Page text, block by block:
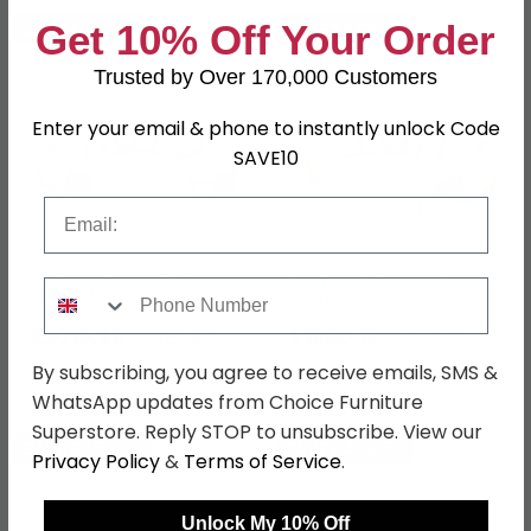
Buoyant Atlantis Fabric
Corner Sofa -
L2S/RFC/FST - Variation
Available
SAVE £473.10
£2016.89£2489.99
Save: 19%
Buoyant Fantasia Fabric
Variation Available
SAVE £459.80
£1960.19£2419.99
Save: 19%
SAVE £459.80 SAVE £446.50
Get 10% Off Your Order
Trusted by Over 170,000 Customers
Enter your email & phone to instantly unlock Code
SAVE10
By subscribing, you agree to receive emails, SMS &
WhatsApp updates from Choice Furniture
Superstore. Reply STOP to unsubscribe. View our
Privacy Policy& Terms of Service.
Unlock My 10% Off